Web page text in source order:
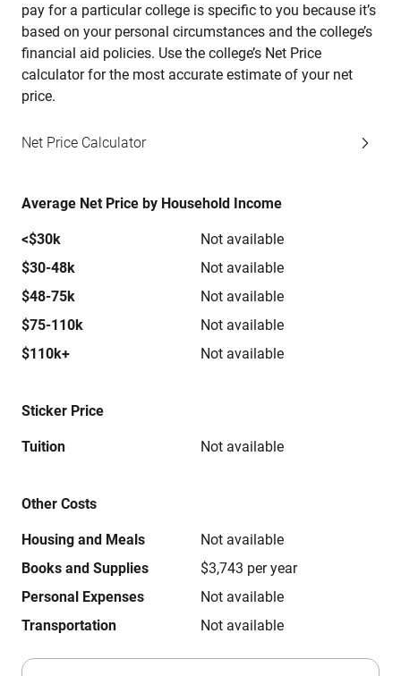
pay for a particular college is specific to you because it’s
based on your personal circumstances and the college’s
financial aid policies. Use the college’s Net Price
calculator for the most accurate estimate of your net
price.
Net Price Calculator
Average Net Price by Household Income
<$30k
Not available
$30-48k
Not available
$48-75k
Not available
$75-110k
Not available
$110k+
Not available
Sticker Price
Tuition Not available
Other Costs
Housing and Meals
Not available
Books and Supplies
$3,743 per year
Personal Expenses
Not available
Transportation
Not available